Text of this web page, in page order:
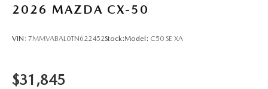
2026 MAZDA CX-50
VIN: 7MMVABAL0TN622452Stock:Model: C50 SE XA
$31,845